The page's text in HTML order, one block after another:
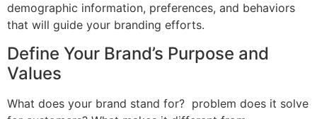
demographic information, preferences, and behaviors
that will guide your branding efforts.
Define Your Brand’s Purpose and
Values
What does your brand stand for? problem does it solve